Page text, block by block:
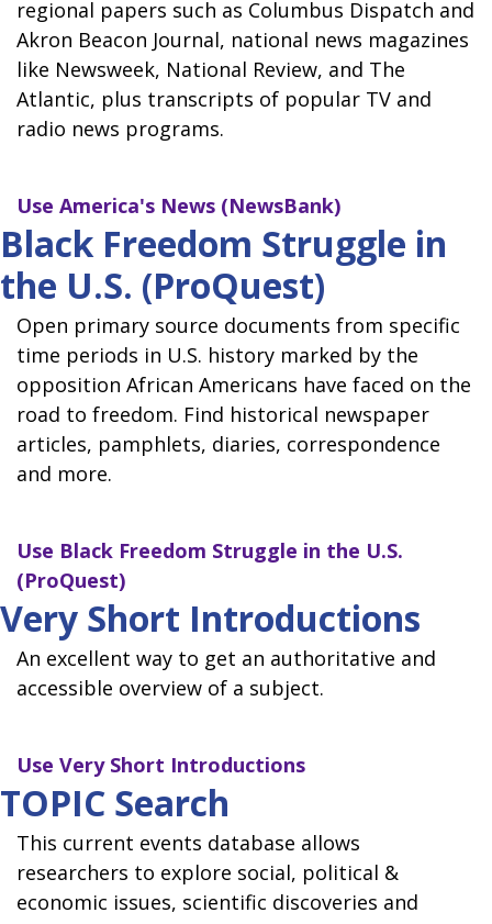
regional papers such as Columbus Dispatch and
Akron Beacon Journal, national news magazines
like Newsweek, National Review, and The
Atlantic, plus transcripts of popular TV and
radio news programs.
Use America's News (NewsBank)
Black Freedom Struggle in
the U.S. (ProQuest)
Open primary source documents from specific
time periods in U.S. history marked by the
opposition African Americans have faced on the
road to freedom. Find historical newspaper
articles, pamphlets, diaries, correspondence
and more.
Use Black Freedom Struggle in the U.S.
(ProQuest)
Very Short Introductions
An excellent way to get an authoritative and
accessible overview of a subject.
Use Very Short Introductions
TOPIC Search
This current events database allows
researchers to explore social, political &
economic issues, scientific discoveries and